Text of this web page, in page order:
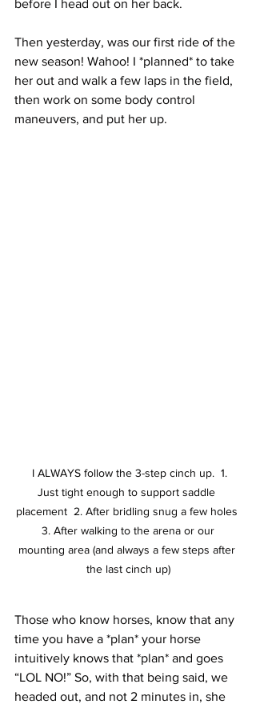
before I head out on her back.
Then yesterday, was our first ride of the
new season! Wahoo! I *planned* to take
her out and walk a few laps in the field,
then work on some body control
maneuvers, and put her up.
Just tight enough to support saddle
placement  2. After bridling snug a few holes
3. After walking to the arena or our
mounting area (and always a few steps after
the last cinch up)
Those who know horses, know that any
time you have a *plan* your horse
intuitively knows that *plan* and goes
“LOL NO!” So, with that being said, we
headed out, and not 2 minutes in, she